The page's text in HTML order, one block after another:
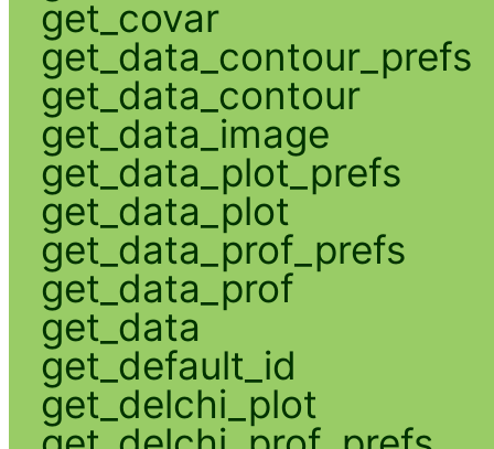
get_covar
get_data_contour_prefs
get_data_contour
get_data_image
get_data_plot_prefs
get_data_plot
get_data_prof_prefs
get_data_prof
get_data
get_default_id
get_delchi_plot